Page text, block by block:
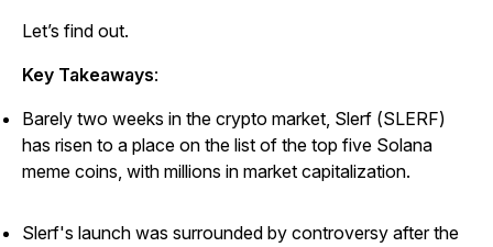
Let’s find out.
Key Takeaways:
Barely two weeks in the crypto market, Slerf (SLERF)
has risen to a place on the list of the top five Solana
meme coins, with millions in market capitalization.
Slerf's launch was surrounded by controversy after the